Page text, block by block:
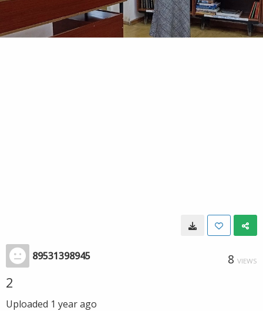
89531398945 8 VIEWS
2
Uploaded 1 year ago